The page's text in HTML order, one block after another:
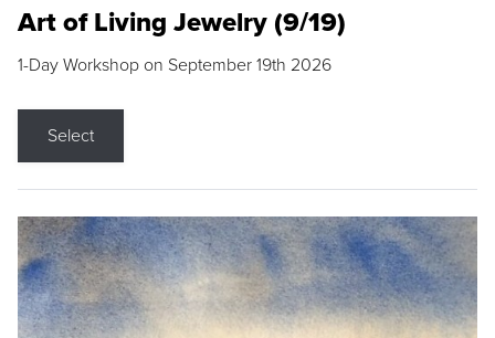
Art of Living Jewelry (9/19)
1-Day Workshop on September 19th 2026
Select